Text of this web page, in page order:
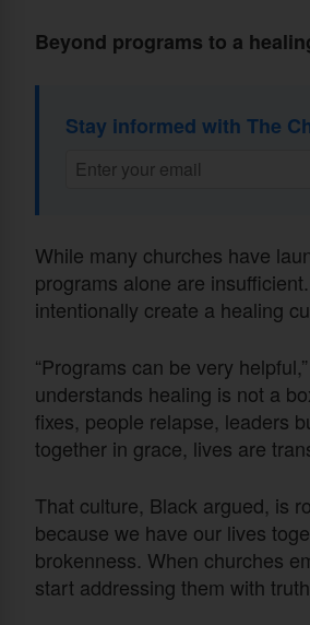
Beyond programs to a
Stay informed with The
While many churches have
programs alone are
intentionally create a healing
“Programs can be very
understands healing is not a
fixes, people relapse, leaders
together in grace, lives are
That culture, Black argued, is
because we have our lives
brokenness. When churches
start addressing them with